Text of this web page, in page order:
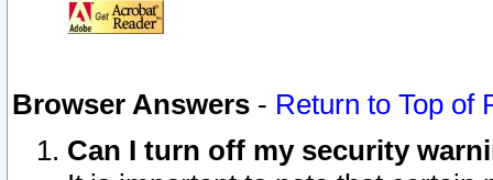
Browser Answers - Return to Top of
Can I turn off my security